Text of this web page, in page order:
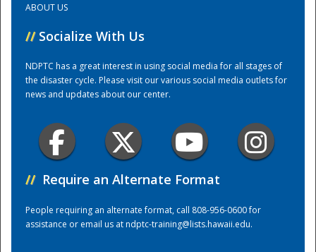
ABOUT US
// Socialize With Us
NDPTC has a great interest in using social media for all stages of
the disaster cycle. Please visit our various social media outlets for
news and updates about our center.
// Require an Alternate Format
People requiring an alternate format, call 808-956-0600 for
assistance or email us atndptc-training@lists.hawaii.edu.